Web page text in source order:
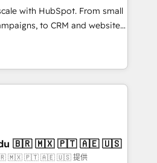
seamless integrations,
with change-
growth With 6 key
and experience across
just like you Let’s
the partner you’ve been
next big initiative moving!
with HubSpot. From small
to CRM and websites.
in every inch of
work hand-in-hand with your
and build a better
and customers.
4RevOps | Mkt4edu 🇧🇷 🇲🇽 🇵🇹 🇦🇪 🇺🇸
🇧🇷 🇲🇽 🇵🇹 🇦🇪 🇺🇸 提供